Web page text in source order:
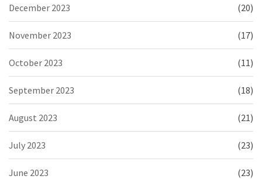
December 2023 (20)
November 2023 (17)
October 2023 (11)
September 2023 (18)
August 2023 (21)
July 2023 (23)
June 2023 (23)